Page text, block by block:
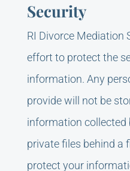
Security
RI Divorce Mediation
effort to protect the
information. Any
provide will not be
information collected
private files behind a
protect your